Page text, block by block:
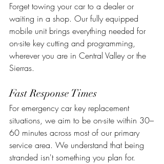
Forget towing your car to a dealer or
waiting in a shop. Our fully equipped
mobile unit brings everything needed for
on-site key cutting and programming,
wherever you are in Central Valley or the
Sierras.
Fast Response Times
For emergency car key replacement
situations, we aim to be on-site within 30–
60 minutes across most of our primary
service area. We understand that being
stranded isn't something you plan for.